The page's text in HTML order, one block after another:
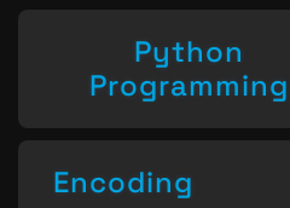
Python
Programming
Encoding